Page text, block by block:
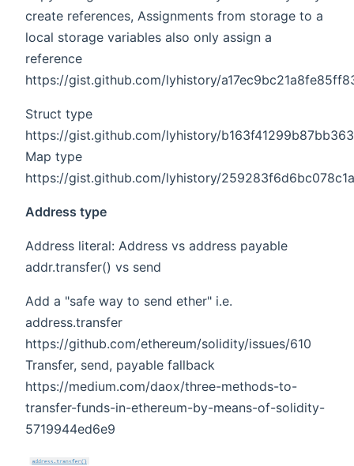
create references, Assignments from storage to a
local storage variables also only assign a
reference
https://gist.github.com/lyhistory/
Struct type
https://gist.github.com/lyhistory/
Map type
https://gist.github.com/lyhistory/
Address type
Address literal: Address vs address payable
addr.transfer() vs send
Add a "safe way to send ether" i.e.
address.transfer
https://github.com/ethereum/solidity/issues/610
Transfer, send, payable fallback
https://medium.com/daox/three-methods-to-
transfer-funds-in-ethereum-by-means-of-solidity-
5719944ed6e9